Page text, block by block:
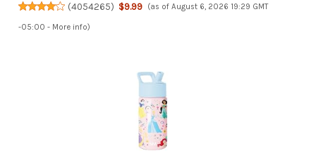
(4054265) $9.99 (as of August 6, 2026 19:29 GMT
-05:00 - More info)